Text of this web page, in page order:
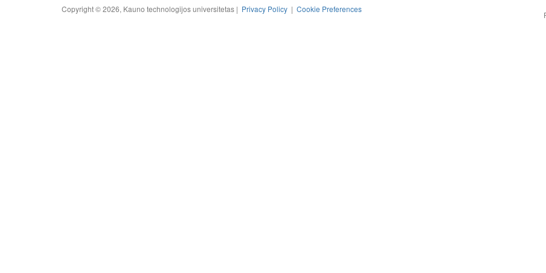
Copyright © 2026, Kauno technologijos universitetas | Privacy Policy | Cookie Preferences